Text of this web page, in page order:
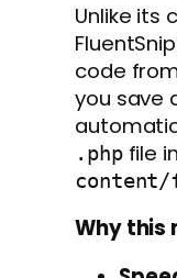
Unlike its
code
you save
.phpfile
Why this